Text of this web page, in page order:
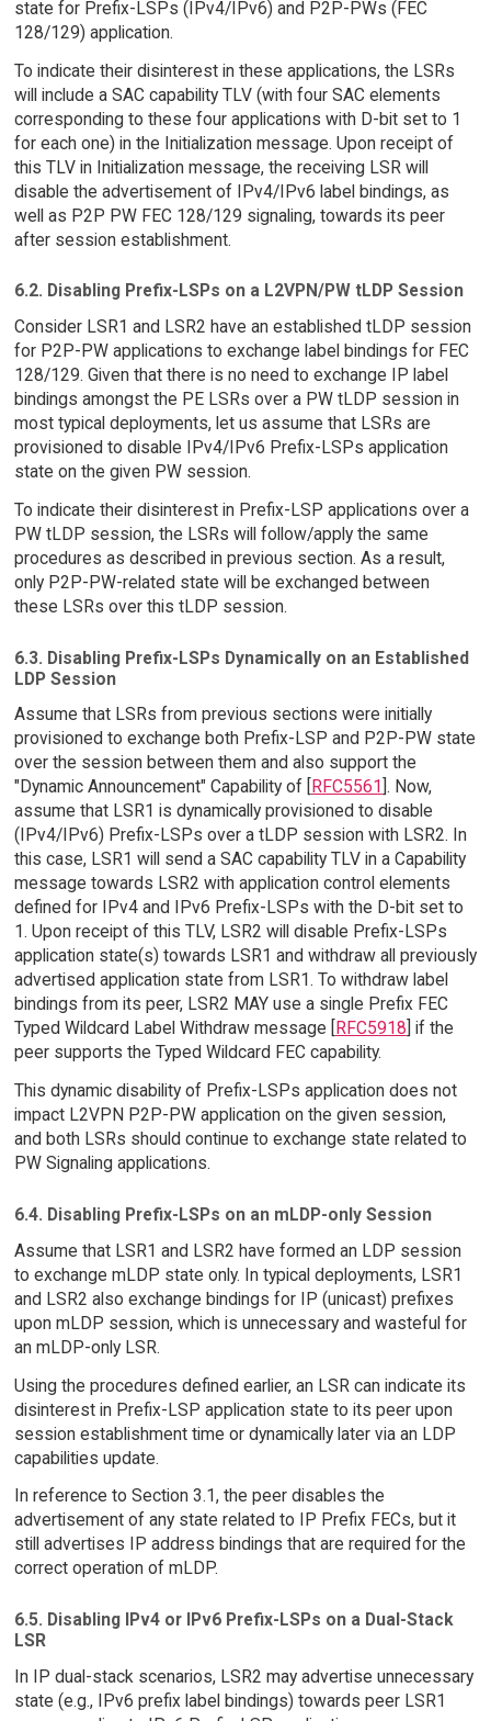
state for Prefix-LSPs (IPv4/IPv6) and P2P-PWs (FEC
128/129) application.
To indicate their disinterest in these applications, the LSRs
will include a SAC capability TLV (with four SAC elements
corresponding to these four applications with D-bit set to 1
for each one) in the Initialization message. Upon receipt of
this TLV in Initialization message, the receiving LSR will
disable the advertisement of IPv4/IPv6 label bindings, as
well as P2P PW FEC 128/129 signaling, towards its peer
after session establishment.
6.2. Disabling Prefix-LSPs on a L2VPN/PW tLDP Session
Consider LSR1 and LSR2 have an established tLDP session
for P2P-PW applications to exchange label bindings for FEC
128/129. Given that there is no need to exchange IP label
bindings amongst the PE LSRs over a PW tLDP session in
most typical deployments, let us assume that LSRs are
provisioned to disable IPv4/IPv6 Prefix-LSPs application
state on the given PW session.
To indicate their disinterest in Prefix-LSP applications over a
PW tLDP session, the LSRs will follow/apply the same
procedures as described in previous section. As a result,
only P2P-PW-related state will be exchanged between
these LSRs over this tLDP session.
6.3. Disabling Prefix-LSPs Dynamically on an Established
LDP Session
Assume that LSRs from previous sections were initially
provisioned to exchange both Prefix-LSP and P2P-PW state
over the session between them and also support the
"Dynamic Announcement" Capability of [
RFC5561 ]. Now,
assume that LSR1 is dynamically provisioned to disable
(IPv4/IPv6) Prefix-LSPs over a tLDP session with LSR2. In
this case, LSR1 will send a SAC capability TLV in a Capability
message towards LSR2 with application control elements
defined for IPv4 and IPv6 Prefix-LSPs with the D-bit set to
1. Upon receipt of this TLV, LSR2 will disable Prefix-LSPs
application state(s) towards LSR1 and withdraw all previously
advertised application state from LSR1. To withdraw label
bindings from its peer, LSR2 MAY use a single Prefix FEC
Typed Wildcard Label Withdraw message [
RFC5918 ] if the
peer supports the Typed Wildcard FEC capability.
This dynamic disability of Prefix-LSPs application does not
impact L2VPN P2P-PW application on the given session,
and both LSRs should continue to exchange state related to
PW Signaling applications.
6.4. Disabling Prefix-LSPs on an mLDP-only Session
Assume that LSR1 and LSR2 have formed an LDP session
to exchange mLDP state only. In typical deployments, LSR1
and LSR2 also exchange bindings for IP (unicast) prefixes
upon mLDP session, which is unnecessary and wasteful for
an mLDP-only LSR.
Using the procedures defined earlier, an LSR can indicate its
disinterest in Prefix-LSP application state to its peer upon
session establishment time or dynamically later via an LDP
capabilities update.
In reference to Section 3.1, the peer disables the
advertisement of any state related to IP Prefix FECs, but it
still advertises IP address bindings that are required for the
correct operation of mLDP.
6.5. Disabling IPv4 or IPv6 Prefix-LSPs on a Dual-Stack
LSR
In IP dual-stack scenarios, LSR2 may advertise unnecessary
state (e.g., IPv6 prefix label bindings) towards peer LSR1